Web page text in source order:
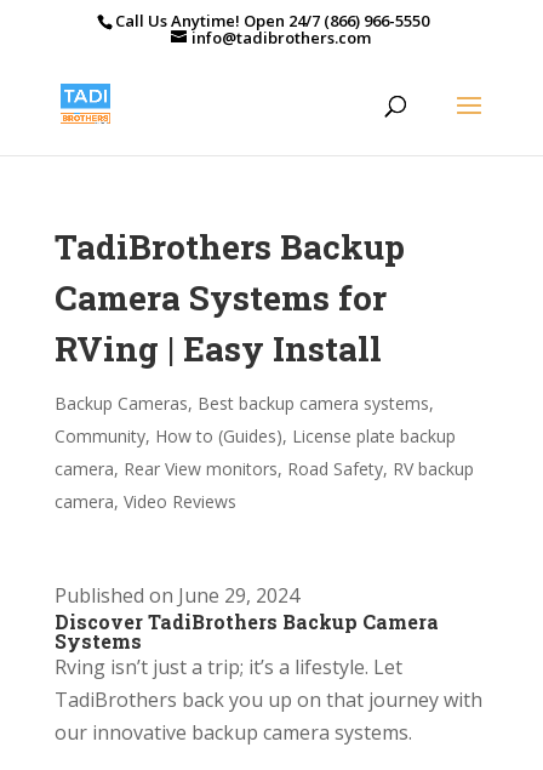
Call Us Anytime! Open 24/7 (866) 966-5550
info@tadibrothers.com
TadiBrothers Backup
Camera Systems for
RVing | Easy Install
Backup Cameras, Best backup camera systems,
Community, How to (Guides), License plate backup
camera, Rear View monitors, Road Safety, RV backup
camera, Video Reviews
Published on June 29, 2024
Discover TadiBrothers Backup Camera
Systems
Rving isn’t just a trip; it’s a lifestyle. Let
TadiBrothers back you up on that journey with
our innovative backup camera systems.